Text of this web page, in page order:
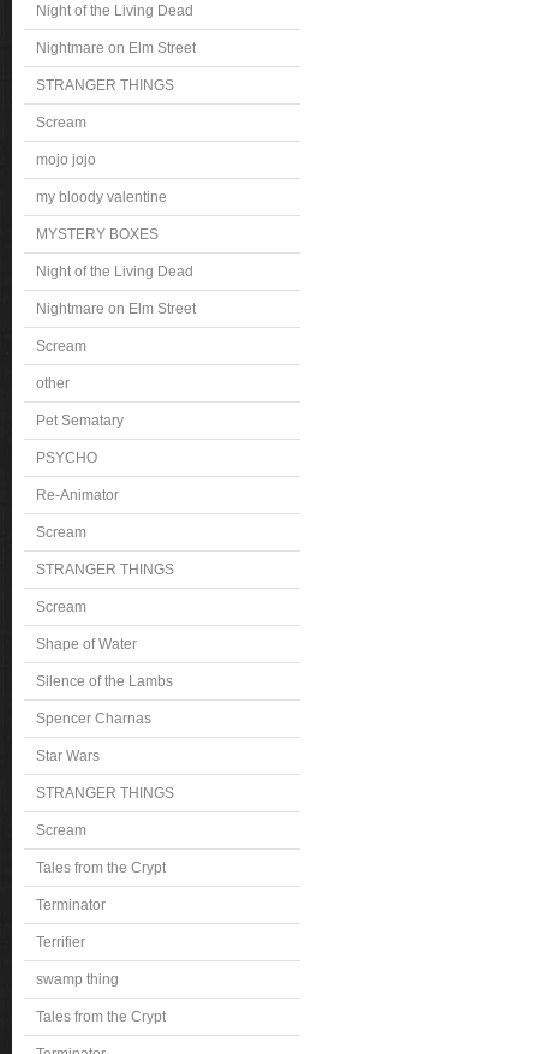
Night of the Living Dead
Nightmare on Elm Street
STRANGER THINGS
Scream
mojo jojo
my bloody valentine
MYSTERY BOXES
Night of the Living Dead
Nightmare on Elm Street
Scream
other
Pet Sematary
PSYCHO
Re-Animator
Scream
STRANGER THINGS
Scream
Shape of Water
Silence of the Lambs
Spencer Charnas
Star Wars
STRANGER THINGS
Scream
Tales from the Crypt
Terminator
Terrifier
swamp thing
Tales from the Crypt